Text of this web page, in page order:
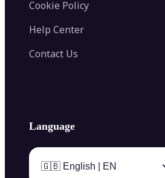
Cookie Policy
Help Center
Contact Us
Language
🇬🇧 English | EN